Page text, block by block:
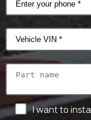
I want to